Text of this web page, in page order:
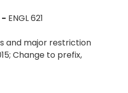
- ENGL 621
and major restriction
Change to prefix,